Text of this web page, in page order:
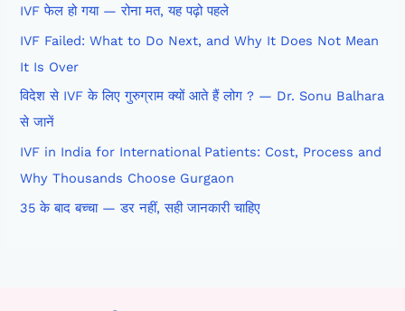
IVF फेल हो गया — रोना मत, यह पढ़ो पहले
IVF Failed: What to Do Next, and Why It Does Not Mean
It Is Over
विदेश से IVF के लिए गुरुग्राम क्यों आते हैं लोग ? — Dr. Sonu Balhara
से जानें
IVF in India for International Patients: Cost, Process and
Why Thousands Choose Gurgaon
35 के बाद बच्चा — डर नहीं, सही जानकारी चाहिए